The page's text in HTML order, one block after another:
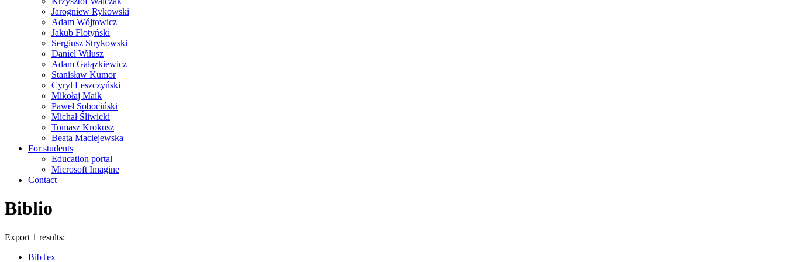
Jarogniew Rykowski
Adam Wójtowicz
Jakub Flotyński
Sergiusz Strykowski
Daniel Wilusz
Adam Gałązkiewicz
Stanisław Kumor
Cyryl Leszczyński
Mikołaj Maik
Paweł Sobociński
Michał Śliwicki
Tomasz Krokosz
Beata Maciejewska
For students
Education portal
Microsoft Imagine
Contact
Biblio
Export 1 results:
BibTex